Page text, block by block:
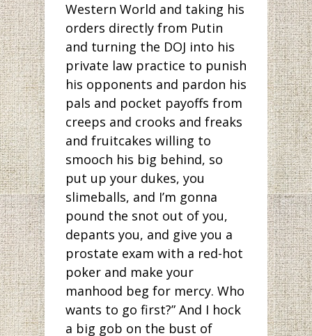
Western World and taking his
orders directly from Putin
and turning the DOJ into his
private law practice to punish
his opponents and pardon his
pals and pocket payoffs from
creeps and crooks and freaks
and fruitcakes willing to
smooch his big behind, so
put up your dukes, you
slimeballs, and I’m gonna
pound the snot out of you,
depants you, and give you a
prostate exam with a red-hot
poker and make your
manhood beg for mercy. Who
wants to go first?” And I hock
a big gob on the bust of